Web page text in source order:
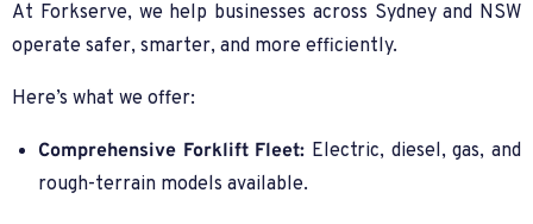
At Forkserve, we help businesses across Sydney and NSW
operate safer, smarter, and more efficiently.
Here’s what we offer:
Comprehensive Forklift Fleet: Electric, diesel, gas, and
rough-terrain models available.